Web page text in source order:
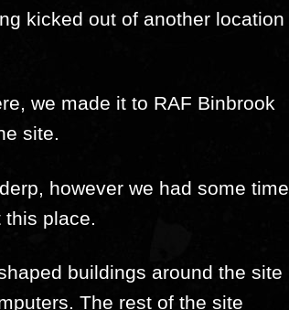
kicked out of another location
we made it to RAF Binbrook
site.
however we had some time
place.
buildings around the site
The rest of the site